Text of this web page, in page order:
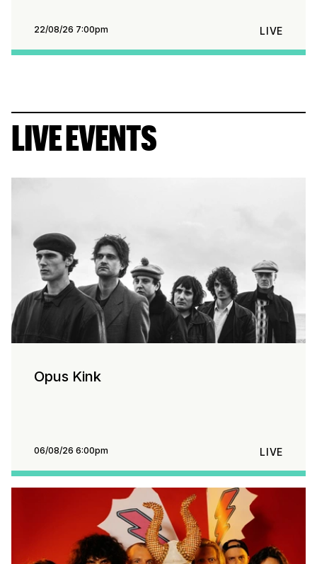
22/08/26 7:00pm LIVE
LIVE EVENTS
Opus Kink
06/08/26 6:00pm LIVE